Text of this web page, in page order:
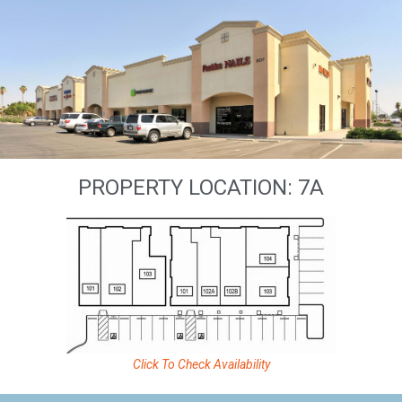
PROPERTY LOCATION: 7A
Click To Check Availability